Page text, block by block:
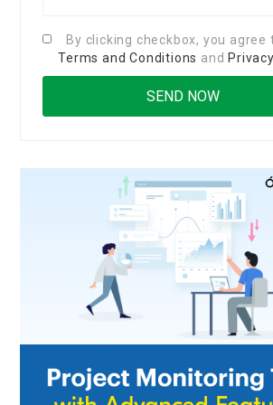
By clicking checkbox, you agree
Terms and Conditions and